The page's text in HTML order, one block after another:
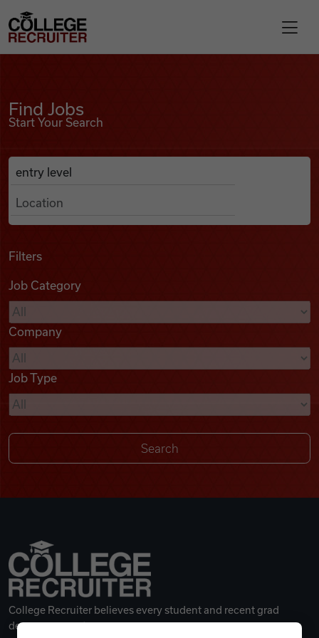
Find Jobs
Podcasts
Videos
Remote Jobs
College Recruiter
Find Jobs
Start Your Search
Search Job Listings
Anywhere
Filters
Job Category
Company
Job Type
College Recruiter believes every student and recent grad
deserves a great career.